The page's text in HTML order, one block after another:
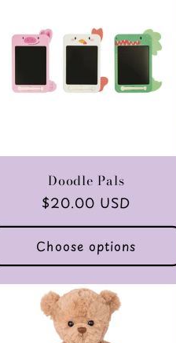
Doodle Pals
Regular
price
$20.00 USD
Choose options